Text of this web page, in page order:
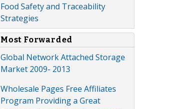
Food Safety and Traceability
Strategies
Most Forwarded
Global Network Attached Storage
Market 2009- 2013
Wholesale Pages Free Affiliates
Program Providing a Great